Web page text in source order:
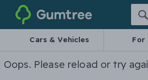
Gumtree
Cars & Vehicles For
Oops. Please reload or try